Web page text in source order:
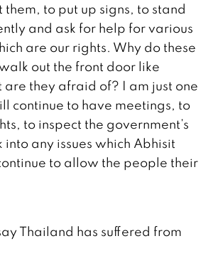
to put up signs, to stand
and ask for help for various
are our rights. Why do these
out the front door like
are they afraid of? I am just one
continue to have meetings, to
to inspect the government’s
any issues which Abhisit
to allow the people their
Thailand has suffered from